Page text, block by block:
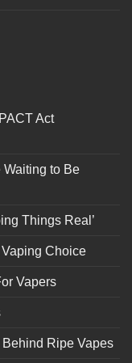
Act
Waiting to Be
Things Real’
Choice
Vapers
Ripe Vapes